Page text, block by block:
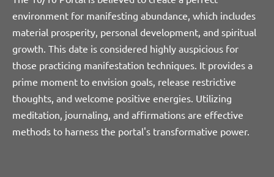
environment for manifesting abundance, which includes
material prosperity, personal development, and spiritual
growth. This date is considered highly auspicious for
those practicing manifestation techniques. It provides a
prime moment to envision goals, release restrictive
thoughts, and welcome positive energies. Utilizing
meditation, journaling, and affirmations are effective
methods to harness the portal's transformative power.